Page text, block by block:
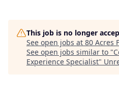
This job is no longer
See open jobs at 80 Acres
See open jobs similar to "
Experience Specialist"